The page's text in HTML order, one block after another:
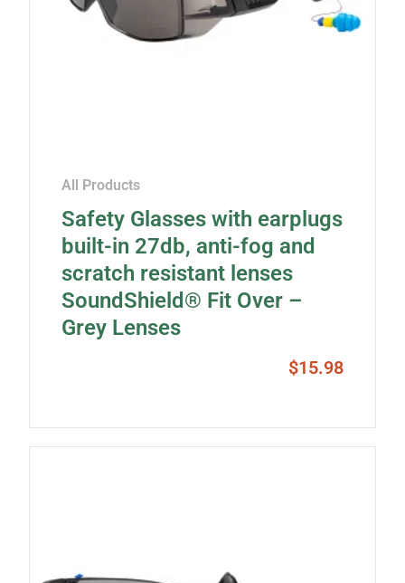
All Products
Safety Glasses with earplugs
built-in 27db, anti-fog and
scratch resistant lenses
SoundShield® Fit Over –
Grey Lenses
$15.98